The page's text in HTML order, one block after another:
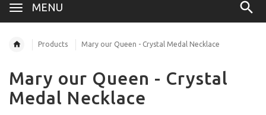
MENU
Products Mary our Queen - Crystal Medal Necklace
Mary our Queen - Crystal
Medal Necklace